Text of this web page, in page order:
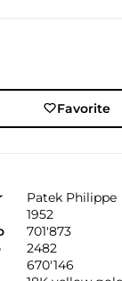
Favorite
Patek Philippe
1952
701'873
2482
670'146